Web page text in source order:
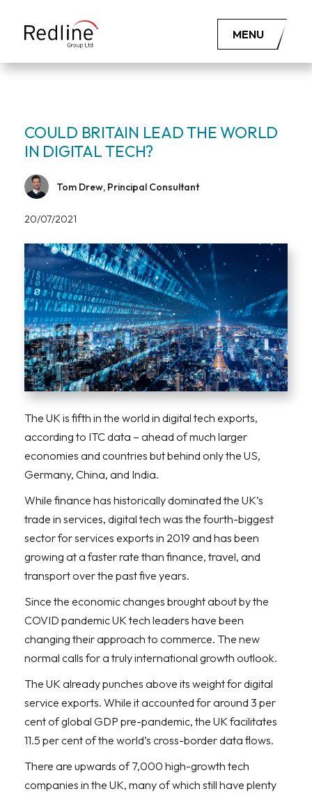
MENU
COULD BRITAIN LEAD THE WORLD
IN DIGITAL TECH?
Tom Drew, Principal Consultant
20/07/2021
The UK is fifth in the world in digital tech exports,
according to ITC data – ahead of much larger
economies and countries but behind only the US,
Germany, China, and India.
While finance has historically dominated the UK’s
trade in services, digital tech was the fourth-biggest
sector for services exports in 2019 and has been
growing at a faster rate than finance, travel, and
transport over the past five years.
Since the economic changes brought about by the
COVID pandemic UK tech leaders have been
changing their approach to commerce. The new
normal calls for a truly international growth outlook.
The UK already punches above its weight for digital
service exports. While it accounted for around 3 per
cent of global GDP pre-pandemic, the UK facilitates
11.5 per cent of the world’s cross-border data flows.
There are upwards of 7,000 high-growth tech
companies in the UK, many of which still have plenty